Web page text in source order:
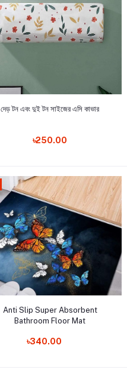
Add to cart
দেড় টন এবং দুই টন সাইজের এসি কাভার
৳250.00
Add to cart
Anti Slip Super Absorbent
Bathroom Floor Mat
৳340.00